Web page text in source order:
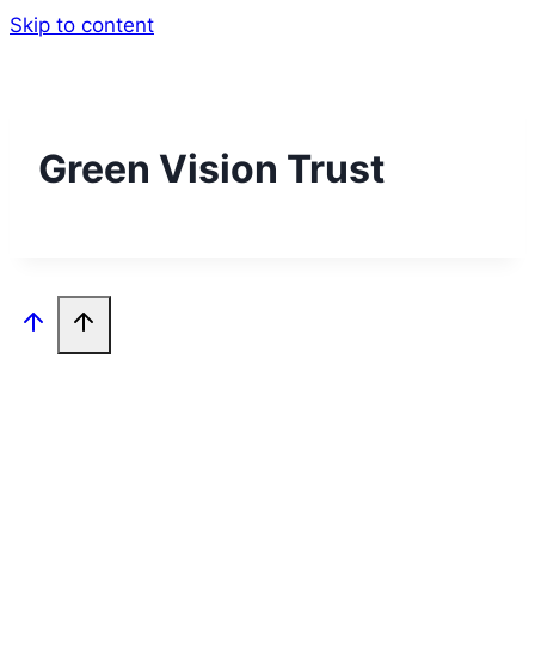
Skip to content
Green Vision Trust